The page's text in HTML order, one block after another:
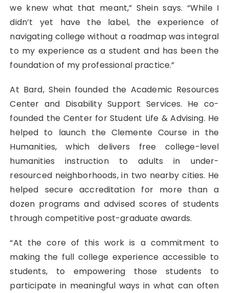
we knew what that meant,” Shein says. “While I
didn’t yet have the label, the experience of
navigating college without a roadmap was integral
to my experience as a student and has been the
foundation of my professional practice.”
At Bard, Shein founded the Academic Resources
Center and Disability Support Services. He co-
founded the Center for Student Life & Advising. He
helped to launch the Clemente Course in the
Humanities, which delivers free college-level
humanities instruction to adults in under-
resourced neighborhoods, in two nearby cities. He
helped secure accreditation for more than a
dozen programs and advised scores of students
through competitive post-graduate awards.
“At the core of this work is a commitment to
making the full college experience accessible to
students, to empowering those students to
participate in meaningful ways in what can often